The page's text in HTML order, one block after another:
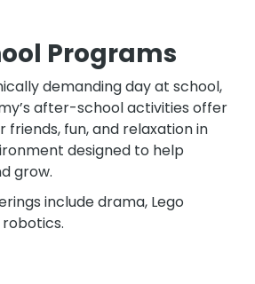
Programs
demanding day at school,
after-school activities offer
fun, and relaxation in
designed to help
grow.
include drama, Lego